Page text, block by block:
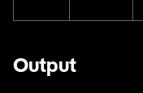
Output